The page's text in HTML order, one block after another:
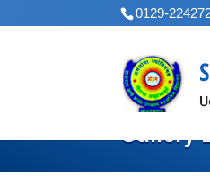
0129-
Gallery